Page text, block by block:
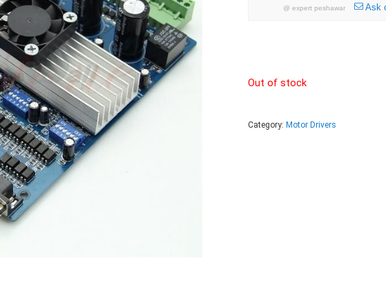
@ expert peshawar Ask
Out of stock
Category: Motor Drivers